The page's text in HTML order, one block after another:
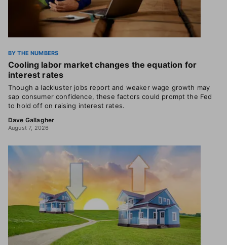
BY THE NUMBERS
Cooling labor market changes the equation for
interest rates
Though a lackluster jobs report and weaker wage growth may
sap consumer confidence, these factors could prompt the Fed
to hold off on raising interest rates.
Dave Gallagher
August 7, 2026